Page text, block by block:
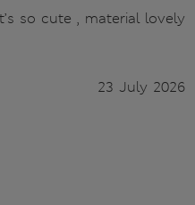
so cute , material lovely
23 July 2026